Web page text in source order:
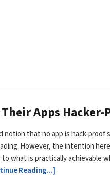
Apps Hacker-
notion that no app is hack-proof
However, the intention
what is practically achievable
Reading...]